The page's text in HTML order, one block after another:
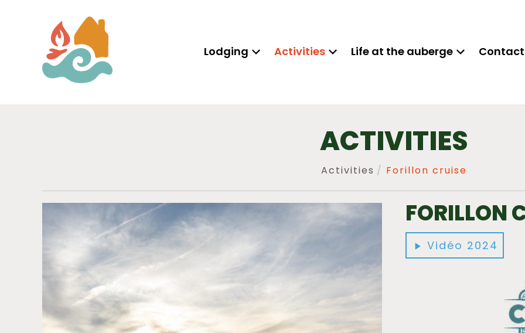
Lodging Activities Life at the auberge
ACTIVITIES
Activities Forillon cruise
FORILLON
play_arrow Vidéo 2024